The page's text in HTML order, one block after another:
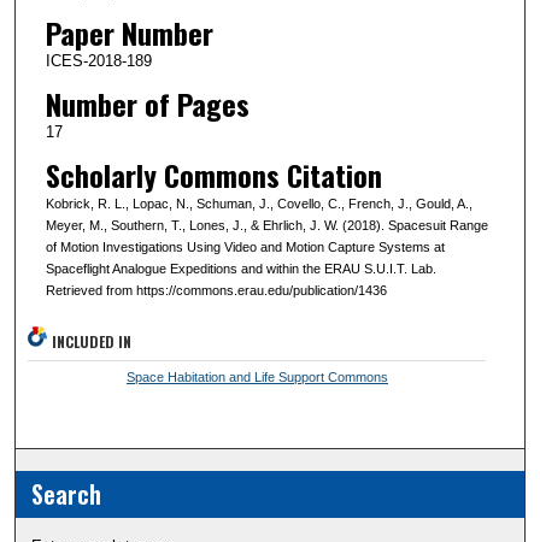
Paper Number
ICES-2018-189
Number of Pages
17
Scholarly Commons Citation
Kobrick, R. L., Lopac, N., Schuman, J., Covello, C., French, J., Gould, A.,
Meyer, M., Southern, T., Lones, J., & Ehrlich, J. W. (2018). Spacesuit Range
of Motion Investigations Using Video and Motion Capture Systems at
Spaceflight Analogue Expeditions and within the ERAU S.U.I.T. Lab.
Retrieved from https://commons.erau.edu/publication/1436
INCLUDED IN
Space Habitation and Life Support Commons
Search